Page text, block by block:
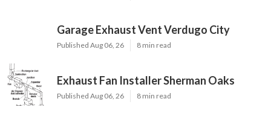
Garage Exhaust Vent Verdugo City
Published Aug 06, 26 8 min read
Exhaust Fan Installer Sherman Oaks
Published Aug 06, 26 8 min read